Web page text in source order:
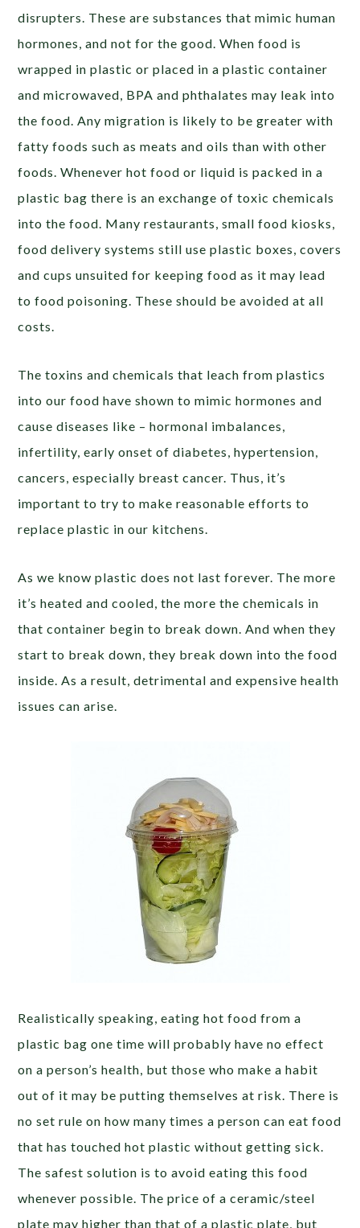
disrupters. These are substances that mimic human
hormones, and not for the good. When food is
wrapped in plastic or placed in a plastic container
and microwaved, BPA and phthalates may leak into
the food. Any migration is likely to be greater with
fatty foods such as meats and oils than with other
foods. Whenever hot food or liquid is packed in a
plastic bag there is an exchange of toxic chemicals
into the food. Many restaurants, small food kiosks,
food delivery systems still use plastic boxes, covers
and cups unsuited for keeping food as it may lead
to food poisoning. These should be avoided at all
costs.
The toxins and chemicals that leach from plastics
into our food have shown to mimic hormones and
cause diseases like – hormonal imbalances,
infertility, early onset of diabetes, hypertension,
cancers, especially breast cancer. Thus, it’s
important to try to make reasonable efforts to
replace plastic in our kitchens.
As we know plastic does not last forever. The more
it’s heated and cooled, the more the chemicals in
that container begin to break down. And when they
start to break down, they break down into the food
inside. As a result, detrimental and expensive health
issues can arise.
Realistically speaking, eating hot food from a
plastic bag one time will probably have no effect
on a person’s health, but those who make a habit
out of it may be putting themselves at risk. There is
no set rule on how many times a person can eat food
that has touched hot plastic without getting sick.
The safest solution is to avoid eating this food
whenever possible. The price of a ceramic/steel
plate may higher than that of a plastic plate, but